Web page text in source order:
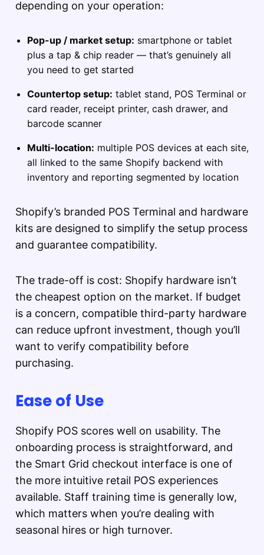
depending on your operation:
Pop-up / market setup: smartphone or tablet
plus a tap & chip reader — that’s genuinely all
you need to get started
Countertop setup: tablet stand, POS Terminal or
card reader, receipt printer, cash drawer, and
barcode scanner
Multi-location: multiple POS devices at each site,
all linked to the same Shopify backend with
inventory and reporting segmented by location
Shopify’s branded POS Terminal and hardware
kits are designed to simplify the setup process
and guarantee compatibility.
The trade-off is cost: Shopify hardware isn’t
the cheapest option on the market. If budget
is a concern, compatible third-party hardware
can reduce upfront investment, though you’ll
want to verify compatibility before
purchasing.
Ease of Use
Shopify POS scores well on usability. The
onboarding process is straightforward, and
the Smart Grid checkout interface is one of
the more intuitive retail POS experiences
available. Staff training time is generally low,
which matters when you’re dealing with
seasonal hires or high turnover.